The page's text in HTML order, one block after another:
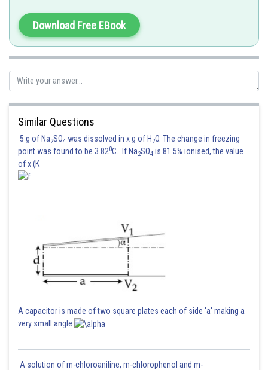
Download Free EBook
Similar Questions
5 g of Na2SO4 was dissolved in x g of H 2O. The change in freezing
point was found to be 3.820C. If Na2SO4 is 81.5% ionised, the value
of x (K
A capacitor is made of two square plates each of side 'a' making a
very small angle
A solution of m-chloroaniline, m-chlorophenol and m-